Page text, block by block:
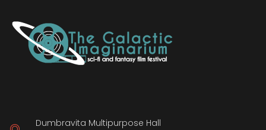
Dumbravita Multipurpose Hall